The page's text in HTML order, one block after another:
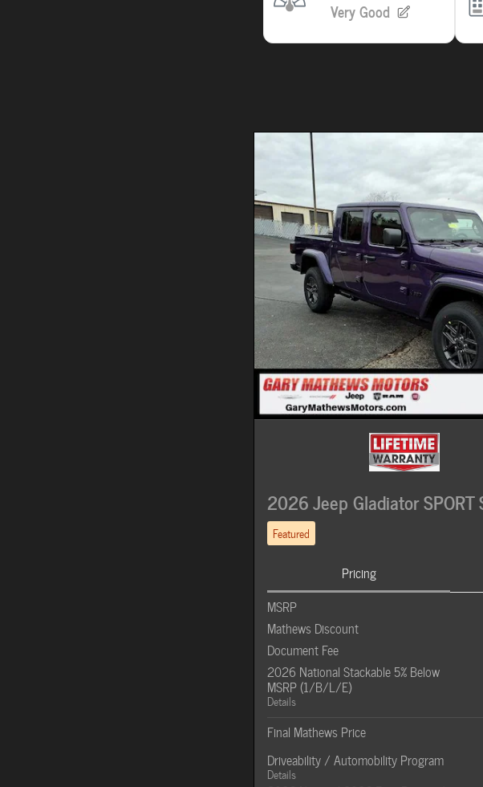
2026 Jeep Gladiator SPORT
Featured
Pricing
MSRP
Mathews Discount
Document Fee
2026 National Stackable 5% Below
MSRP (1/B/L/E)
Details
Final Mathews Price
Driveability / Automobility Program
Details